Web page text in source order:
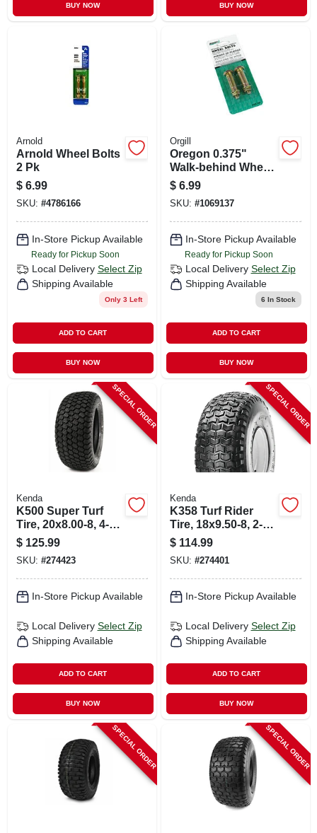
BUY NOW BUY NOW
Arnold
Arnold Wheel Bolts
2 Pk
$ 6.99
SKU: #4786166
In-Store Pickup Available
Ready for Pickup Soon
Local Delivery Select Zip
Shipping Available
Only 3 Left
ADD TO CART
BUY NOW
Orgill
Oregon 0.375"
Walk‑behind Wheel
Bolts – 2‑piece
Replacement Set
For 1/2" Bore
Wheels
$ 6.99
SKU: #1069137
In-Store Pickup Available
Ready for Pickup Soon
Local Delivery Select Zip
Shipping Available
6 In Stock
ADD TO CART
BUY NOW
SPECIAL ORDER
Kenda
K500 Super Turf
Tire, 20x8.00-8, 4-
ply (tire Only)
$ 125.99
SKU: #274423
In-Store Pickup Available
Local Delivery Select Zip
Shipping Available
ADD TO CART
BUY NOW
SPECIAL ORDER
Kenda
K358 Turf Rider
Tire, 18x9.50-8, 2-
ply (tire Only)
$ 114.99
SKU: #274401
In-Store Pickup Available
Local Delivery Select Zip
Shipping Available
ADD TO CART
BUY NOW
SPECIAL ORDER SPECIAL ORDER